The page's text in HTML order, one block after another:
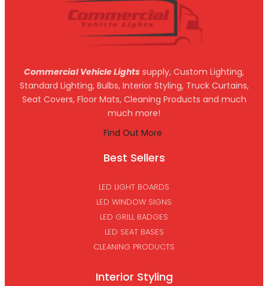
Commercial Vehicle Lights supply, Custom Lighting,
Standard Lighting, Bulbs, Interior Styling, Truck Curtains,
Seat Covers, Floor Mats, Cleaning Products and much
much more!
Find Out More
Best Sellers
LED LIGHT BOARDS
LED WINDOW SIGNS
LED GRILL BADGES
LED SEAT BASES
CLEANING PRODUCTS
Interior Styling